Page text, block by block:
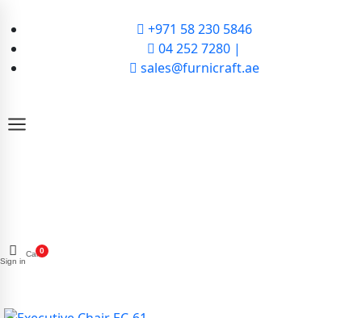
+971 58 230 5846
04 252 7280 |
sales@furnicraft.ae
Sign in
Cart0